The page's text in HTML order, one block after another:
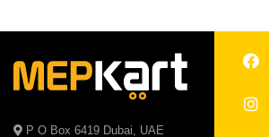
P O Box 6419 Dubai, UAE